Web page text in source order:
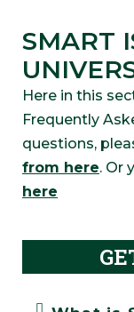
SMART
Here in this
Frequently
questions,
from here. Or
here